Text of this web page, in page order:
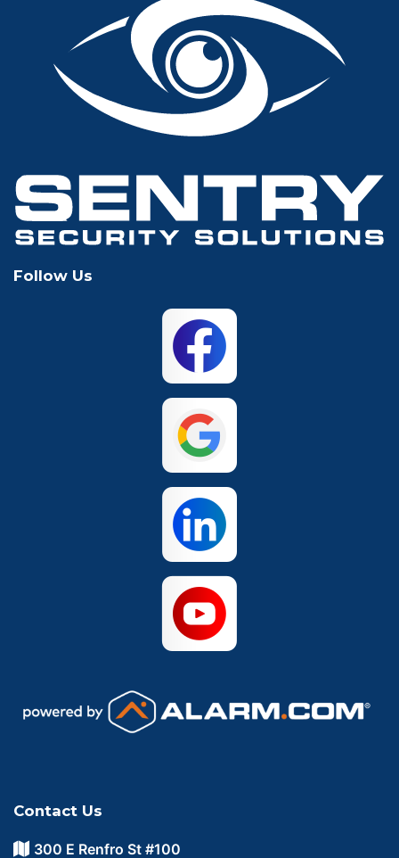
Frisco
Glen Rose Grand Prairie
Grapevine Houston
Hurst Irving
Keller Lewisville
Mansfield
The Colony
Follow Us
Contact Us
300 E Renfro St #100